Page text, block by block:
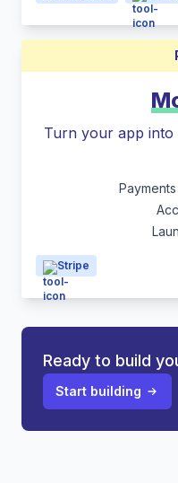
Turn your app into
Stripe
Ready to build
Start building